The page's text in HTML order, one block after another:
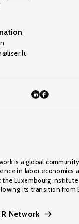
is a global
in labor economics
Luxembourg
its transition from
Network